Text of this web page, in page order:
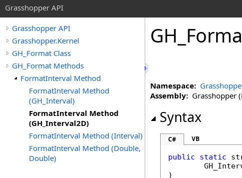
Grasshopper API
Grasshopper API
Grasshopper.Kernel
GH_Format Class
GH_Format Methods
FormatInterval Method
FormatInterval Method
(GH_Interval)
FormatInterval Method
(GH_Interval2D)
FormatInterval Method (Interval)
FormatInterval Method (Double,
Double)
Namespace:
Assembly: Grasshopper
Syntax
C# VB
public static
)